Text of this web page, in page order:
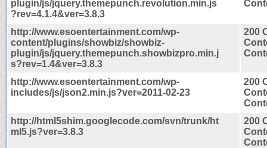
plugin/js/jquery.themepunch.revolution.min.js
?rev=4.1.4&ver=3.8.3
http://www.esoentertainment.com/wp-
content/plugins/showbiz/showbiz-
plugin/js/jquery.themepunch.showbizpro.min.j
s?rev=1.4&ver=3.8.3
200
http://www.esoentertainment.com/wp-
includes/js/json2.min.js?ver=2011-02-23
200
http://html5shim.googlecode.com/svn/trunk/ht
ml5.js?ver=3.8.3
200